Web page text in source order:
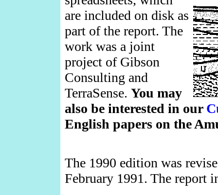
are included on disk as
part of the report. The
work was a joint
project of Gibson
Consulting and
TerraSense. You may
also be interested in our
English papers on the
The 1990 edition was
February 1991. The report